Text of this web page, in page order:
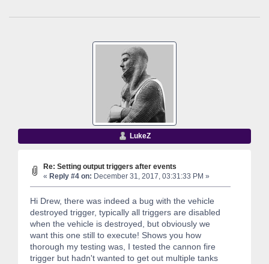
LukeZ
Re: Setting output triggers after events
« Reply #4 on: December 31, 2017, 03:31:33 PM »
Hi Drew, there was indeed a bug with the vehicle
destroyed trigger, typically all triggers are disabled
when the vehicle is destroyed, but obviously we
want this one still to execute! Shows you how
thorough my testing was, I tested the cannon fire
trigger but hadn't wanted to get out multiple tanks